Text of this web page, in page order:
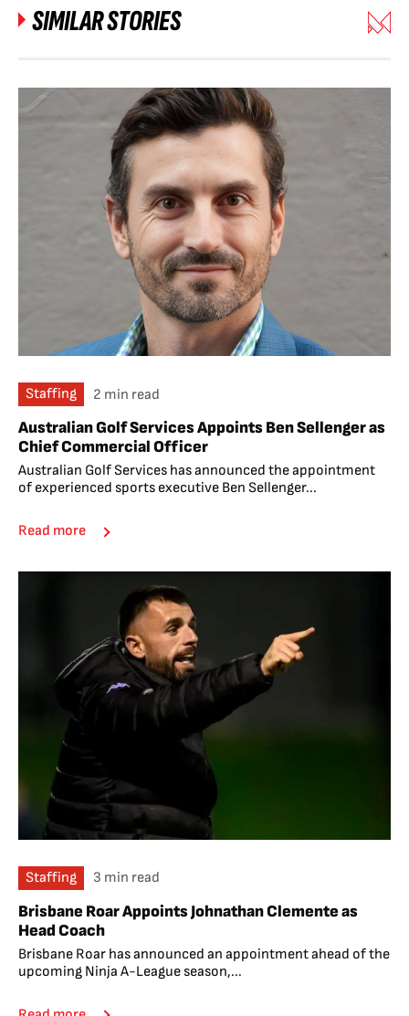
SIMILAR STORIES
Staffing 2 min read
Australian Golf Services Appoints Ben Sellenger as
Chief Commercial Officer
Australian Golf Services has announced the appointment
of experienced sports executive Ben Sellenger...
Read more
Staffing 3 min read
Brisbane Roar Appoints Johnathan Clemente as
Head Coach
Brisbane Roar has announced an appointment ahead of the
upcoming Ninja A-League season,...